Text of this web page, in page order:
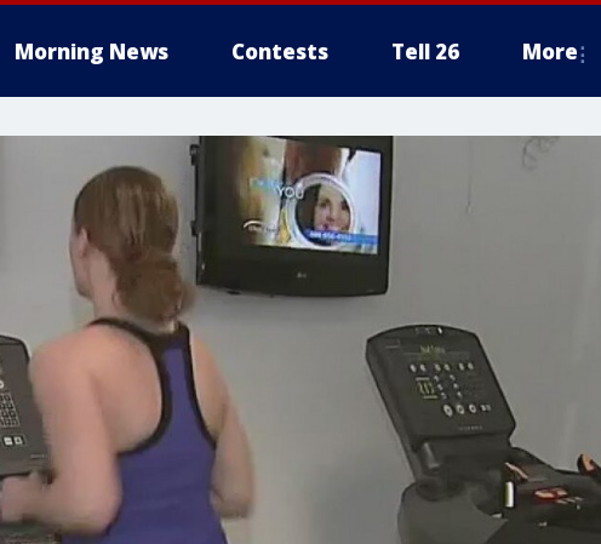
Morning News Contests Tell 26 More